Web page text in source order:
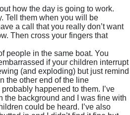
how the day is going to work.
Tell them when you will be
a call that you really don’t want
Then cross your fingers that
people in the same boat. You
if your children interrupt
(and exploding) but just remind
the other end of the line
happened to them. I’ve
the background and I was fine with
could be heard. I’ve also